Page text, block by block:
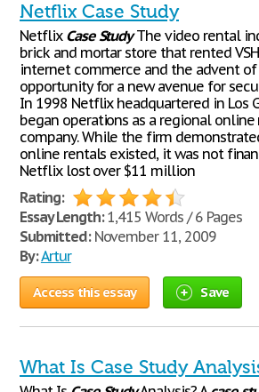
Netflix Case Study
Netflix Case StudyThe video rental
brick and mortar store that rented
internet commerce and the advent of
opportunity for a new avenue for
In 1998 Netflix headquartered in Los
began operations as a regional
company. While the firm
online rentals existed, it was not
Netflix lost over $11 million
Rating:
Essay Length:1,415 Words / 6 Pages
Submitted:November 11, 2009
By:Artur
Access this essay Save
What Is Case Study